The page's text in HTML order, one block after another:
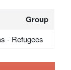
Group
- Refugees